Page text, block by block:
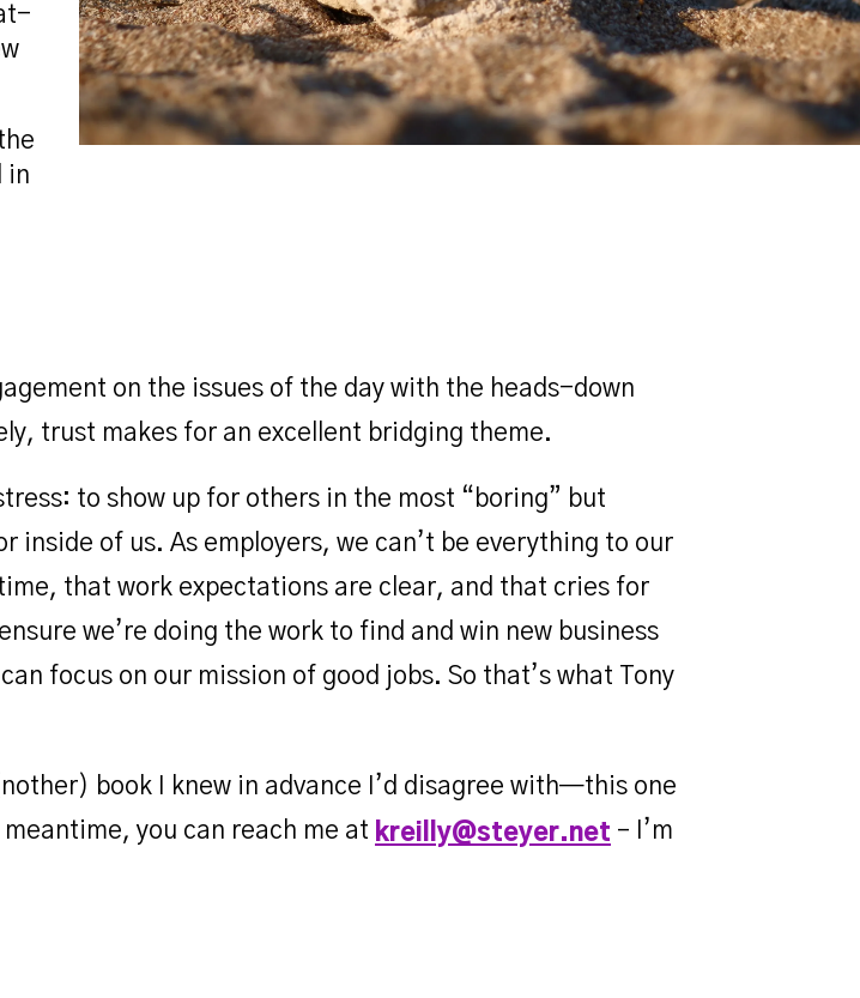
in
on the issues of the day with the heads-down
trust makes for an excellent bridging theme.
to show up for others in the most “boring” but
inside of us. As employers, we can’t be everything to our
that work expectations are clear, and that cries for
we’re doing the work to find and win new business
focus on our mission of good jobs. So that’s what Tony
book I knew in advance I’d disagree with—this one
you can reach me at kreilly@steyer.net – I’m